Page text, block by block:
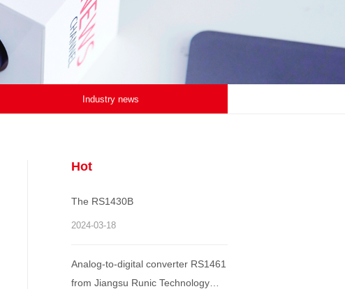
Industry news
Hot
The RS1430B
2024-03-18
Analog-to-digital converter RS1461
from Jiangsu Runic Technology